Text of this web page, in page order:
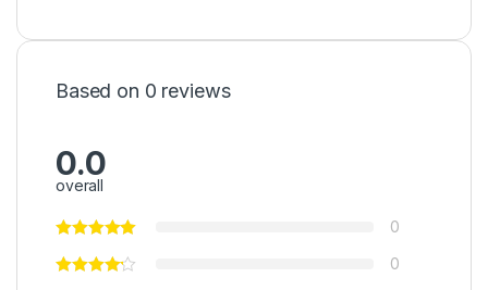
Based on 0 reviews
0.0
overall
0
0